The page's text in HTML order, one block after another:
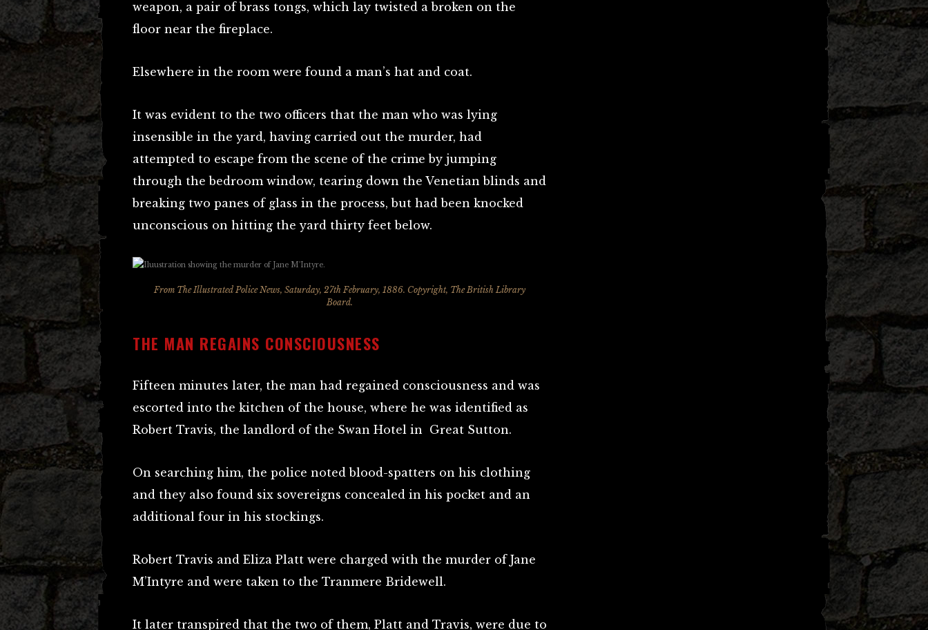
weapon, a pair of brass tongs, which lay twisted a broken on the
floor near the fireplace.
Elsewhere in the room were found a man’s hat and coat.
It was evident to the two officers that the man who was lying
insensible in the yard, having carried out the murder, had
attempted to escape from the scene of the crime by jumping
through the bedroom window, tearing down the Venetian blinds and
breaking two panes of glass in the process, but had been knocked
unconscious on hitting the yard thirty feet below.
From The Illustrated Police News, Saturday, 27th February, 1886. Copyright, The British Library
Board.
THE MAN REGAINS CONSCIOUSNESS
Fifteen minutes later, the man had regained consciousness and was
escorted into the kitchen of the house, where he was identified as
Robert Travis, the landlord of the Swan Hotel in Great Sutton.
On searching him, the police noted blood-spatters on his clothing
and they also found six sovereigns concealed in his pocket and an
additional four in his stockings.
Robert Travis and Eliza Platt were charged with the murder of Jane
M’Intyre and were taken to the Tranmere Bridewell.
It later transpired that the two of them, Platt and Travis, were due to